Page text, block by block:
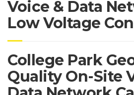
Voice & Data
Low Voltage
College Park
Quality On-Site